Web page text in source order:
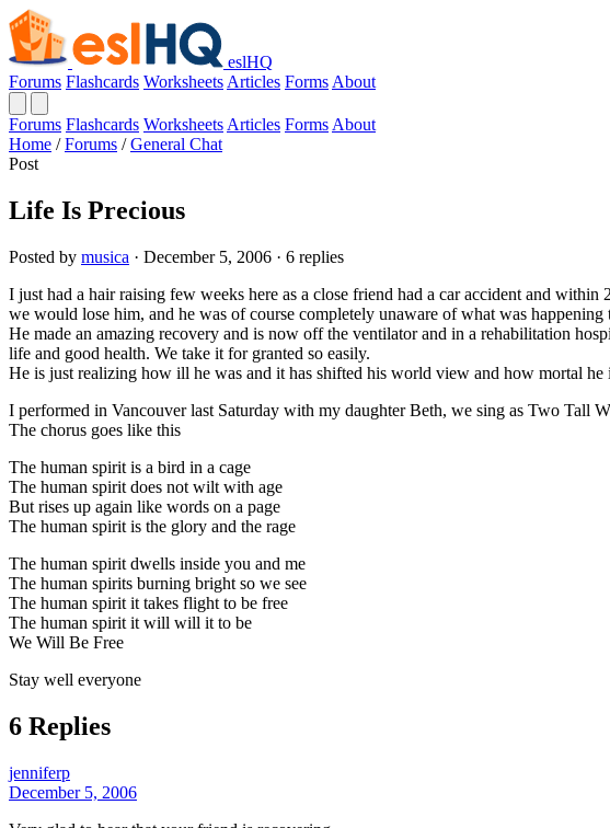
eslHQ
Forums Flashcards Worksheets Articles Forms About
Forums Flashcards Worksheets Articles Forms About
Home / Forums / General Chat
Post
Life Is Precious
Posted by musica · December 5, 2006 · 6 replies
I just had a hair raising few weeks here as a close friend had a car accident and
we would lose him, and he was of course completely unaware of what was happening
He made an amazing recovery and is now off the ventilator and in a rehabilitation
life and good health. We take it for granted so easily.
He is just realizing how ill he was and it has shifted his world view and how mortal he
I performed in Vancouver last Saturday with my daughter Beth, we sing as Two Tall
The chorus goes like this
The human spirit is a bird in a cage
The human spirit does not wilt with age
But rises up again like words on a page
The human spirit is the glory and the rage
The human spirit dwells inside you and me
The human spirits burning bright so we see
The human spirit it takes flight to be free
The human spirit it will will it to be
We Will Be Free
Stay well everyone
6 Replies
jenniferp
December 5, 2006